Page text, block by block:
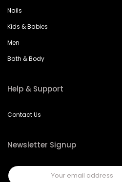
Nails
Kids & Babies
Men
Bath & Body
Help & Support
Contact Us
Newsletter Signup